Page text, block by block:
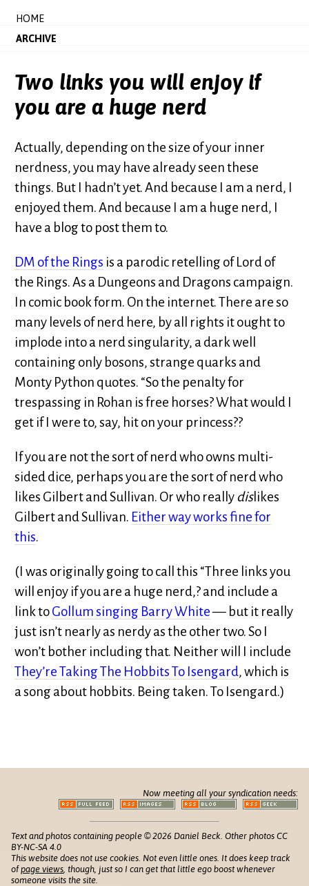
HOME
ARCHIVE
Two links you will enjoy if
you are a huge nerd
Actually, depending on the size of your inner
nerdness, you may have already seen these
things. But I hadn’t yet. And because I am a nerd, I
enjoyed them. And because I am a huge nerd, I
have a blog to post them to.
DM of the Rings is a parodic retelling of Lord of
the Rings. As a Dungeons and Dragons campaign.
In comic book form. On the internet. There are so
many levels of nerd here, by all rights it ought to
implode into a nerd singularity, a dark well
containing only bosons, strange quarks and
Monty Python quotes. “So the penalty for
trespassing in Rohan is free horses? What would I
get if I were to, say, hit on your princess??
If you are not the sort of nerd who owns multi-
sided dice, perhaps you are the sort of nerd who
likes Gilbert and Sullivan. Or who reallydislikes
Gilbert and Sullivan. Either way works fine for
this.
(I was originally going to call this “Three links you
will enjoy if you are a huge nerd,? and include a
link toGollum singing Barry White— but it really
just isn’t nearly as nerdy as the other two. So I
won’t bother including that. Neither will I include
They’re Taking The Hobbits To Isengard, which is
a song about hobbits. Being taken. To Isengard.)
Now meeting all your syndication needs:
Text and photos containing people © 2026 Daniel Beck. Other photos CC
BY-NC-SA 4.0
This website does not use cookies. Not even little ones. It does keep track
ofpage views , though, just so I can get that little ego boost whenever
someone visits the site.